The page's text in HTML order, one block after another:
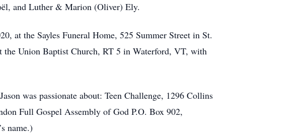
and Luther & Marion (Oliver) Ely.
at the Sayles Funeral Home, 525 Summer Street in St.
the Union Baptist Church, RT 5 in Waterford, VT, with
was passionate about: Teen Challenge, 1296 Collins
Full Gospel Assembly of God P.O. Box 902,
name.)